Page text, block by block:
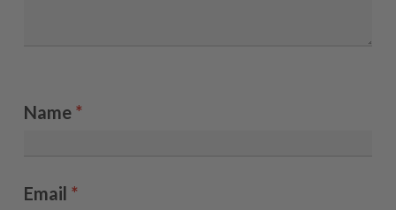
Name *
Email *